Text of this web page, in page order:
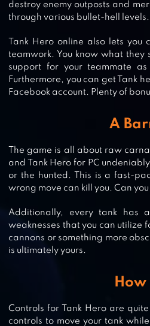
TANK STARS
SUPER TANK
destroy enemy outposts and
through various bullet-hell levels.
Tank Hero online also lets
teamwork. You know what
support for your teammate
Furthermore, you can get Tank
Facebook account. Plenty of
A
The game is all about raw
and Tank Hero for PC
or the hunted. This is a fast-
wrong move can kill you. Can
Additionally, every tank has
weaknesses that you can utilize
cannons or something more
is ultimately yours.
How
Controls for Tank Hero are
controls to move your tank